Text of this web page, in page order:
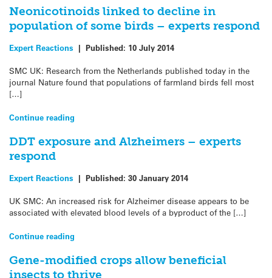
Neonicotinoids linked to decline in
population of some birds – experts respond
Expert Reactions | Published: 10 July 2014
SMC UK: Research from the Netherlands published today in the
journal Nature found that populations of farmland birds fell most
[…]
Continue reading
DDT exposure and Alzheimers – experts
respond
Expert Reactions | Published: 30 January 2014
UK SMC: An increased risk for Alzheimer disease appears to be
associated with elevated blood levels of a byproduct of the […]
Continue reading
Gene-modified crops allow beneficial
insects to thrive